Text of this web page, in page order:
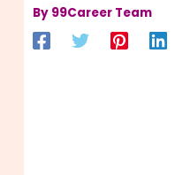
By 99Career Team